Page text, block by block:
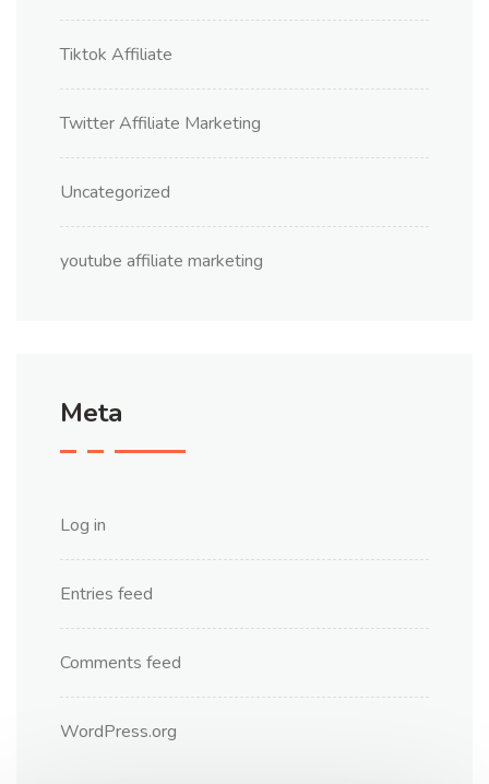
Tiktok Affiliate
Twitter Affiliate Marketing
Uncategorized
youtube affiliate marketing
Meta
Log in
Entries feed
Comments feed
WordPress.org